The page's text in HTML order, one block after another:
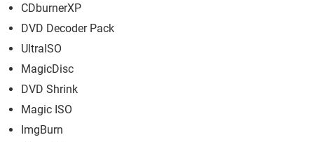
CDburnerXP
DVD Decoder Pack
UltraISO
MagicDisc
DVD Shrink
Magic ISO
ImgBurn